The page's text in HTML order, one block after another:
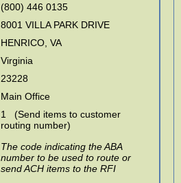
(800) 446 0135
8001 VILLA PARK DRIVE
HENRICO,VA
Virginia
23228
Main Office
1 (Send items to customer
routing number)
The code indicating the ABA
number to be used to route or
send ACH items to the RFI